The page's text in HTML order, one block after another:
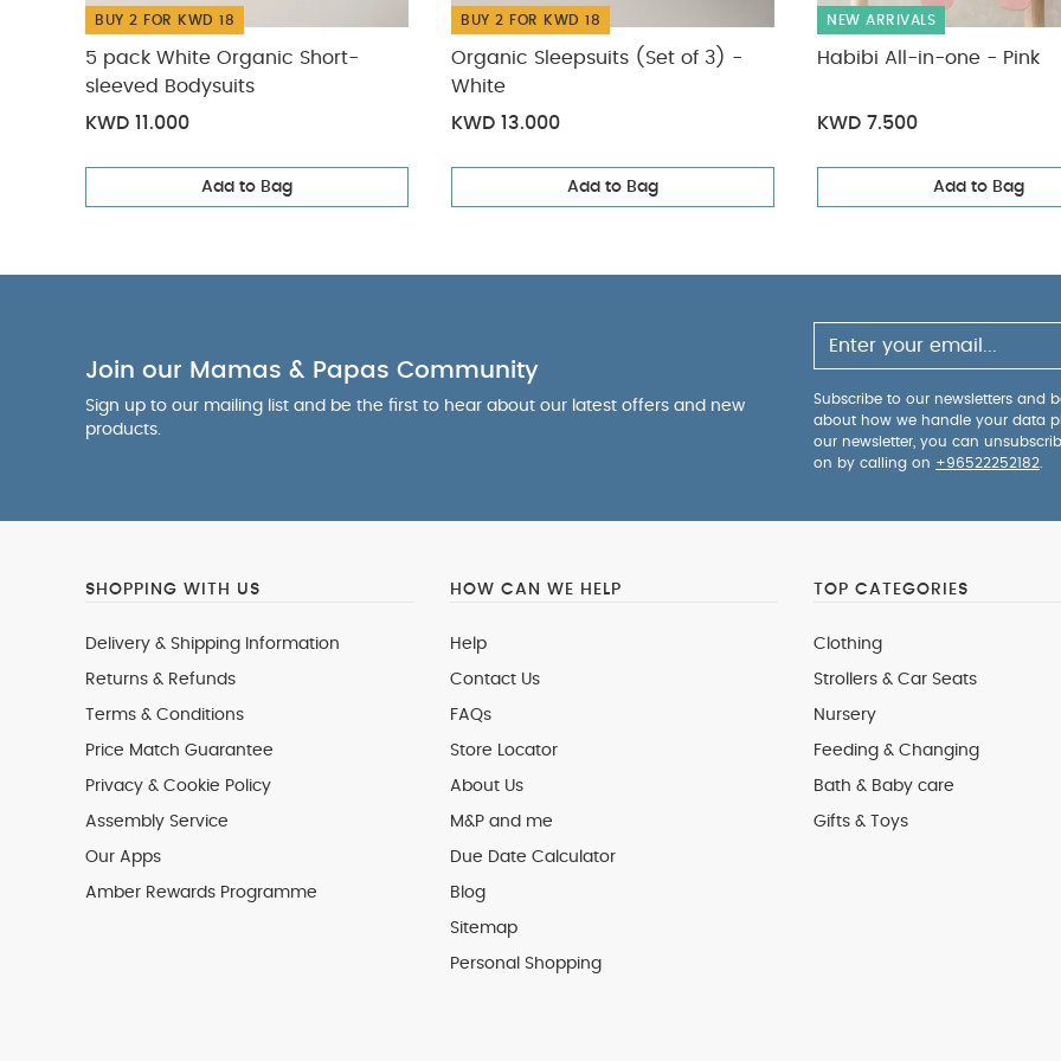
BUY 2 FOR KWD 18
5 pack White Organic Short-
sleeved Bodysuits
KWD 11.000
Add to Bag
BUY 2 FOR KWD 18
Organic Sleepsuits (Set of 3) -
White
KWD 13.000
Add to Bag
NEW ARRIVALS
Habibi All-in-one - Pink
KWD 7.500
Add to Bag
Join our Mamas & Papas Community
Sign up to our mailing list and be the first to hear about our latest offers and new
products.
Subscribe to our newsletters and
about how we handle your data
our newsletter, you can
on by calling on +96522252182
SHOPPING WITH US
Delivery & Shipping Information
Returns & Refunds
Terms & Conditions
Price Match Guarantee
Privacy & Cookie Policy
Assembly Service
Our Apps
Amber Rewards Programme
HOW CAN WE HELP
Help
Contact Us
FAQs
Store Locator
About Us
M&P and me
Due Date Calculator
Blog
Sitemap
Personal Shopping
TOP CATEGORIES
Clothing
Strollers & Car Seats
Nursery
Feeding & Changing
Bath & Baby care
Gifts & Toys